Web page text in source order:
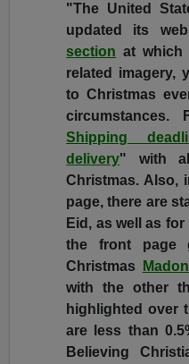
"The United
updated its
section at which
related imagery,
to Christmas
Shipping
delivery" with
Christmas. Also,
page, there are
Eid, as well as
the front page
Christmas
with the other
highlighted over
are less than
Believing